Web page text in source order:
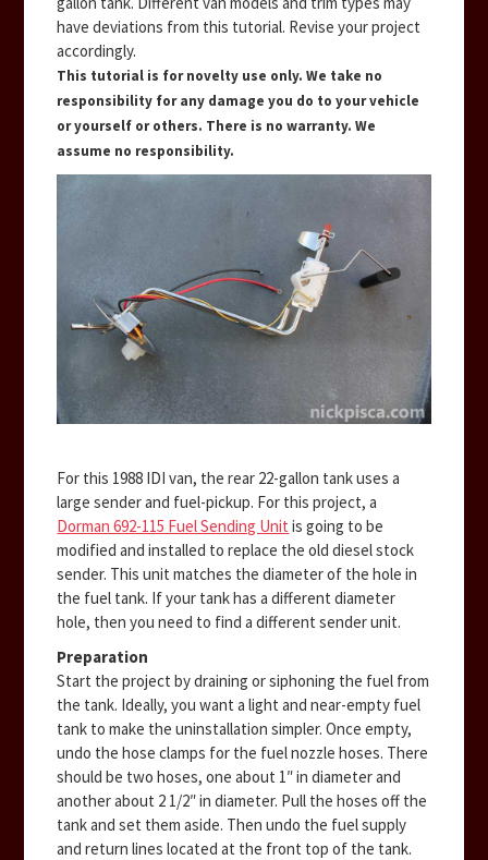
have deviations from this tutorial. Revise your project
accordingly.
This tutorial is for novelty use only. We take no
responsibility for any damage you do to your vehicle
or yourself or others. There is no warranty. We
assume no responsibility.
For this 1988 IDI van, the rear 22-gallon tank uses a
large sender and fuel-pickup. For this project, a
Dorman 692-115 Fuel Sending Unit is going to be
modified and installed to replace the old diesel stock
sender. This unit matches the diameter of the hole in
the fuel tank. If your tank has a different diameter
hole, then you need to find a different sender unit.
Preparation
Start the project by draining or siphoning the fuel from
the tank. Ideally, you want a light and near-empty fuel
tank to make the uninstallation simpler. Once empty,
undo the hose clamps for the fuel nozzle hoses. There
should be two hoses, one about 1″ in diameter and
another about 2 1/2″ in diameter. Pull the hoses off the
tank and set them aside. Then undo the fuel supply
and return lines located at the front top of the tank.